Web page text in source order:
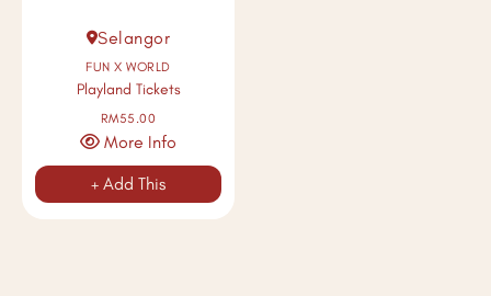
Selangor
FUN X WORLD
Playland Tickets
RM55.00
More Info
+ Add This